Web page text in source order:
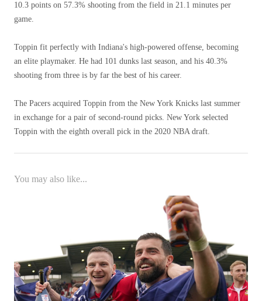
10.3 points on 57.3% shooting from the field in 21.1 minutes per
game.
Toppin fit perfectly with Indiana's high-powered offense, becoming
an elite playmaker. He had 101 dunks last season, and his 40.3%
shooting from three is by far the best of his career.
The Pacers acquired Toppin from the New York Knicks last summer
in exchange for a pair of second-round picks. New York selected
Toppin with the eighth overall pick in the 2020 NBA draft.
You may also like...